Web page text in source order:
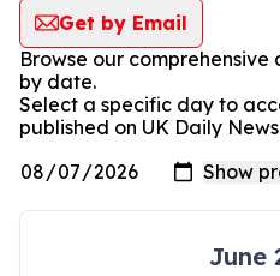
Get by Email
Browse our comprehensive
by date.
Select a specific day to
published on UK Daily
June